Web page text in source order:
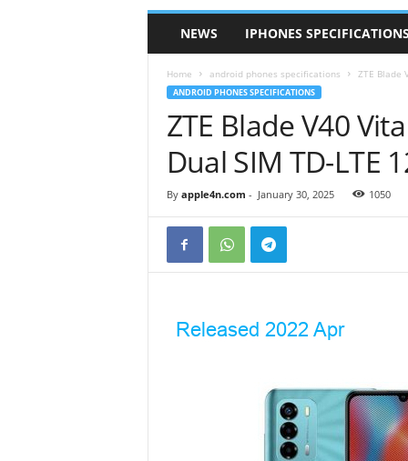
NEWS IPHONES SPECIFICATIONS
Home android phones specifications ZTE Blade
ANDROID PHONES SPECIFICATIONS
ZTE Blade V40
Dual SIM TD-LTE
By apple4n.com - January 30, 2025 1050